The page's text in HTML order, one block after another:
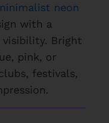
neon
with a
visibility. Bright
pink, or
festivals,